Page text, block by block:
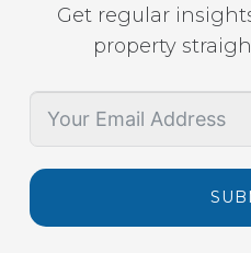
Get regular
property